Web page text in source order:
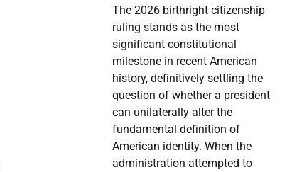
The 2026 birthright citizenship
ruling stands as the most
significant constitutional
milestone in recent American
history, definitively settling the
question of whether a president
can unilaterally alter the
fundamental definition of
American identity. When the
administration attempted to